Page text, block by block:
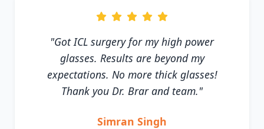
"Got ICL surgery for my high power
glasses. Results are beyond my
expectations. No more thick glasses!
Thank you Dr. Brar and team."
Simran Singh